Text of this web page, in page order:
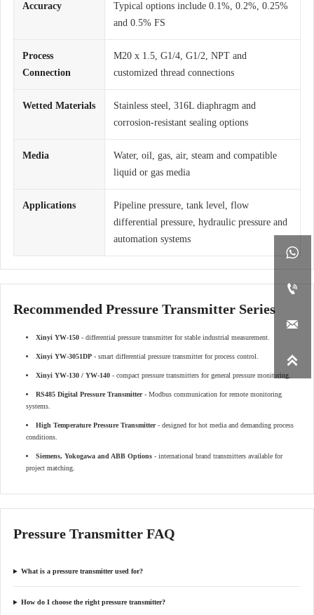




Accuracy
Typical options include 0.1%, 0.2%, 0.25%
and 0.5% FS
Process
Connection
M20 x 1.5, G1/4, G1/2, NPT and
customized thread connections
Wetted Materials
Stainless steel, 316L diaphragm and
corrosion-resistant sealing options
Media
Water, oil, gas, air, steam and compatible
liquid or gas media
Applications
Pipeline pressure, tank level, flow
differential pressure, hydraulic pressure and
automation systems
Recommended Pressure Transmitter Series
Xinyi YW-150 - differential pressure transmitter for stable industrial measurement.
Xinyi YW-3051DP - smart differential pressure transmitter for process control.
Xinyi YW-130 / YW-140 - compact pressure transmitters for general pressure monitoring.
RS485 Digital Pressure Transmitter- Modbus communication for remote monitoring
systems.
High Temperature Pressure Transmitter- designed for hot media and demanding process
conditions.
Siemens, Yokogawa and ABB Options - international brand transmitters available for
project matching.
Pressure Transmitter FAQ
What is a pressure transmitter used for?
How do I choose the right pressure transmitter?